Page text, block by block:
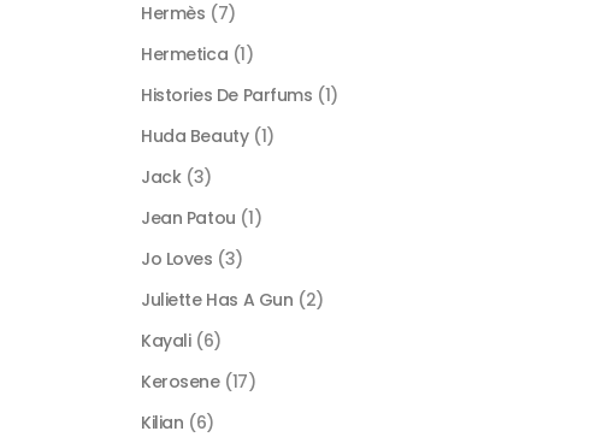
Hermès (7)
Hermetica (1)
Histories De Parfums (1)
Huda Beauty (1)
Jack (3)
Jean Patou (1)
Jo Loves (3)
Juliette Has A Gun (2)
Kayali (6)
Kerosene (17)
Kilian (6)